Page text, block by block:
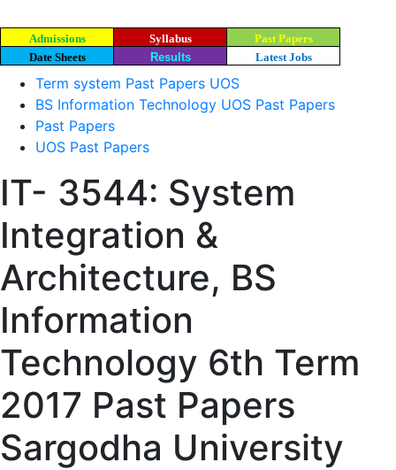
Admissions Syllabus
Past Papers
Date Sheets
Results Latest Jobs
Term system Past Papers UOS
BS Information Technology UOS Past Papers
Past Papers
UOS Past Papers
IT- 3544: System
Integration &
Architecture, BS
Information
Technology 6th Term
2017 Past Papers
Sargodha University